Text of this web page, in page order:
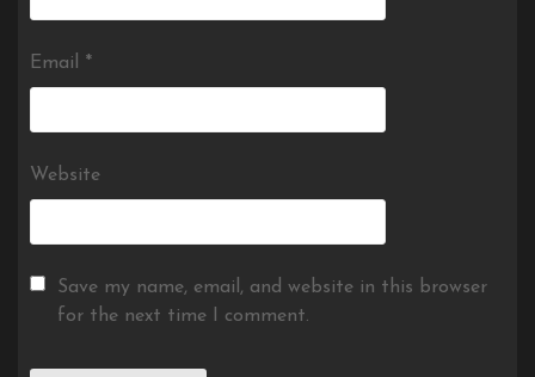
Email *
Website
Save my name, email, and website in this browser
for the next time I comment.